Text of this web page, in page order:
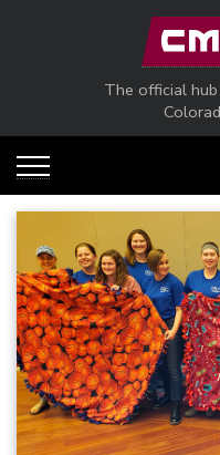
Skip to main content
The official